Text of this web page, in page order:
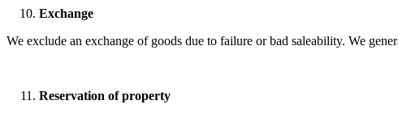
Exchange
We exclude an exchange of goods due to failure or bad saleability. We
Reservation of property